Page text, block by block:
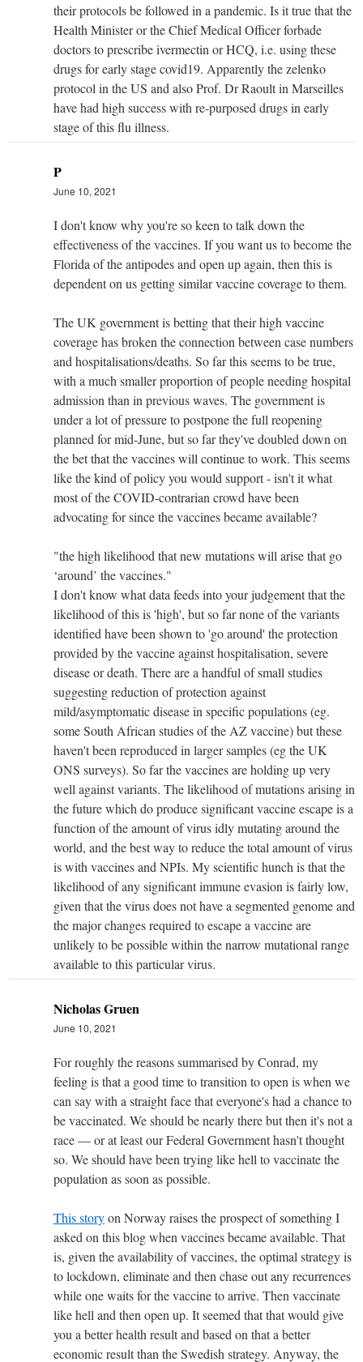
their protocols be followed in a pandemic. Is it true that the
Health Minister or the Chief Medical Officer forbade
doctors to prescribe ivermectin or HCQ, i.e. using these
drugs for early stage covid19. Apparently the zelenko
protocol in the US and also Prof. Dr Raoult in Marseilles
have had high success with re-purposed drugs in early
stage of this flu illness.
P
June 10, 2021
I don't know why you're so keen to talk down the
effectiveness of the vaccines. If you want us to become the
Florida of the antipodes and open up again, then this is
dependent on us getting similar vaccine coverage to them.
The UK government is betting that their high vaccine
coverage has broken the connection between case numbers
and hospitalisations/deaths. So far this seems to be true,
with a much smaller proportion of people needing hospital
admission than in previous waves. The government is
under a lot of pressure to postpone the full reopening
planned for mid-June, but so far they've doubled down on
the bet that the vaccines will continue to work. This seems
like the kind of policy you would support - isn't it what
most of the COVID-contrarian crowd have been
advocating for since the vaccines became available?
"the high likelihood that new mutations will arise that go
‘around’ the vaccines."
I don't know what data feeds into your judgement that the
likelihood of this is 'high', but so far none of the variants
identified have been shown to 'go around' the protection
provided by the vaccine against hospitalisation, severe
disease or death. There are a handful of small studies
suggesting reduction of protection against
mild/asymptomatic disease in specific populations (eg.
some South African studies of the AZ vaccine) but these
haven't been reproduced in larger samples (eg the UK
ONS surveys). So far the vaccines are holding up very
well against variants. The likelihood of mutations arising in
the future which do produce significant vaccine escape is a
function of the amount of virus idly mutating around the
world, and the best way to reduce the total amount of virus
is with vaccines and NPIs. My scientific hunch is that the
likelihood of any significant immune evasion is fairly low,
given that the virus does not have a segmented genome and
the major changes required to escape a vaccine are
unlikely to be possible within the narrow mutational range
available to this particular virus.
Nicholas Gruen
June 10, 2021
For roughly the reasons summarised by Conrad, my
feeling is that a good time to transition to open is when we
can say with a straight face that everyone's had a chance to
be vaccinated. We should be nearly there but then it's not a
race — or at least our Federal Government hasn't thought
so. We should have been trying like hell to vaccinate the
population as soon as possible.
This storyon Norway raises the prospect of something I
asked on this blog when vaccines became available. That
is, given the availability of vaccines, the optimal strategy is
to lockdown, eliminate and then chase out any recurrences
while one waits for the vaccine to arrive. Then vaccinate
like hell and then open up. It seemed that that would give
you a better health result and based on that a better
economic result than the Swedish strategy. Anyway, the